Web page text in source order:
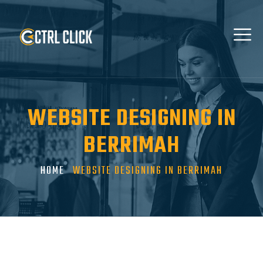
WEBSITE DESIGNING IN
BERRIMAH
HOME WEBSITE DESIGNING IN BERRIMAH